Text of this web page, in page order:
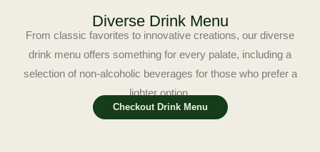
Diverse Drink Menu
From classic favorites to innovative creations, our diverse
drink menu offers something for every palate, including a
selection of non-alcoholic beverages for those who prefer a
lighter option.
Checkout Drink Menu